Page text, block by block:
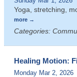
Yoga, stretching,
more
Categories:
Healing Motion:
Monday Mar 2, 2026